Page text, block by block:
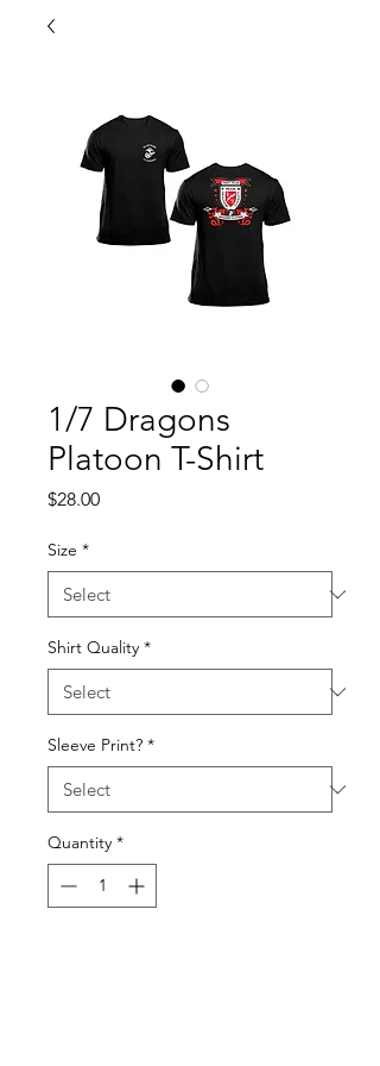
1/7 Dragons
Platoon T-Shirt
$28.00Price
Size *
Shirt Quality *
Sleeve Print? *
Quantity *